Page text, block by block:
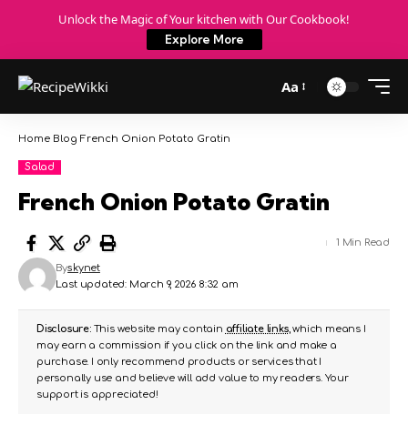
Unlock the Magic of Your kitchen with Our Cookbook!
Explore More
Aa
Home Blog French Onion Potato Gratin
Salad
French Onion Potato Gratin
Last updated: March 9, 2026 8:32 am
Byskynet
1 Min Read
Disclosure:This website may contain affiliate links, which means I
may earn a commission if you click on the link and make a
purchase. I only recommend products or services that I
personally use and believe will add value to my readers. Your
support is appreciated!